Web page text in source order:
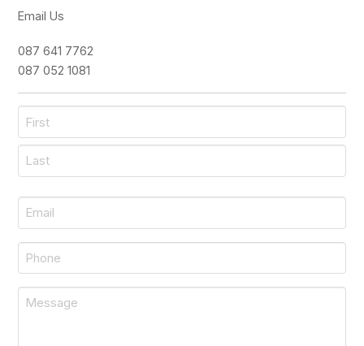
Email Us
087 641 7762
087 052 1081
Name
First
Email
*
Phone
Message